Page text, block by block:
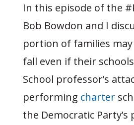
In this episode of the
Bob Bowdon and I
portion of families
fall even if their
School professor’s
performing charter
the Democratic